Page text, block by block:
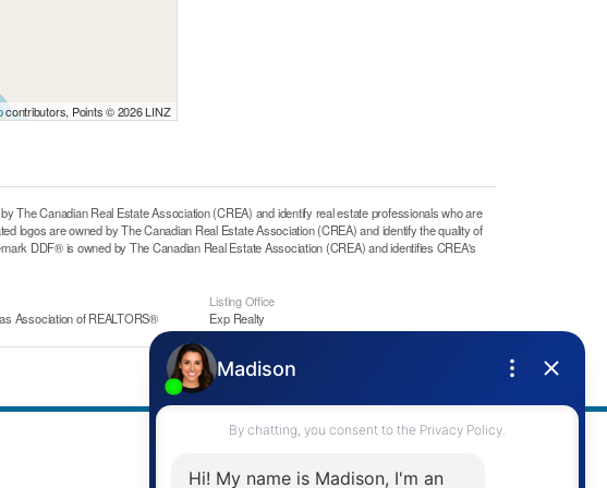
contributors, Points © 2026 LINZ
Canadian Real Estate Association (CREA) and identify real estate professionals who are
logos are owned by The Canadian Real Estate Association (CREA) and identify the quality of
DDF® is owned by The Canadian Real Estate Association (CREA) and identifies CREA's
Association of REALTORS®
Listing Office
Exp Realty